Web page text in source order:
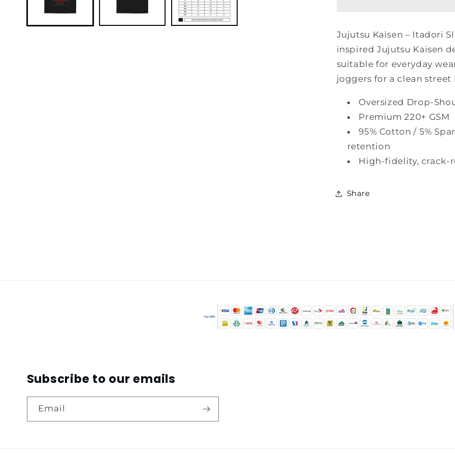
Burn
Oversized
Tee
Burn
Oversized
Tee
Jujutsu Kaisen – Itadori
inspired Jujutsu Kaisen
suitable for everyday
joggers for a clean street
Oversized Drop-
Premium 220+ GSM
95% Cotton / 5%
retention
High-fidelity, crack-
Share
Subscribe to our emails
Email